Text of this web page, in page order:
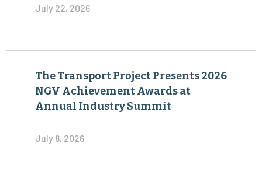
July 22, 2026
The Transport Project Presents 2026
NGV Achievement Awards at
Annual Industry Summit
July 8, 2026